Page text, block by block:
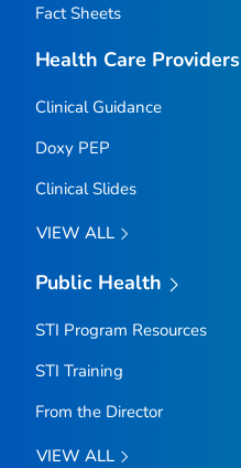
Fact Sheets
Health Care Providers
Clinical Guidance
Doxy PEP
Clinical Slides
VIEW ALL
Public Health
STI Program Resources
STI Training
From the Director
VIEW ALL